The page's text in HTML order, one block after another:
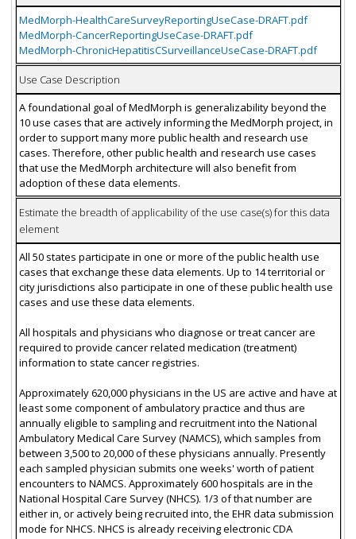
MedMorph-HealthCareSurveyReportingUseCase-DRAFT.pdf
MedMorph-CancerReportingUseCase-DRAFT.pdf
MedMorph-ChronicHepatitisCSurveillanceUseCase-DRAFT.pdf
Use Case Description
A foundational goal of MedMorph is generalizability beyond the
10 use cases that are actively informing the MedMorph project, in
order to support many more public health and research use
cases. Therefore, other public health and research use cases
that use the MedMorph architecture will also benefit from
adoption of these data elements.
Estimate the breadth of applicability of the use case(s) for this data
element
All 50 states participate in one or more of the public health use
cases that exchange these data elements. Up to 14 territorial or
city jurisdictions also participate in one of these public health use
cases and use these data elements.
All hospitals and physicians who diagnose or treat cancer are
required to provide cancer related medication (treatment)
information to state cancer registries.
Approximately 620,000 physicians in the US are active and have at
least some component of ambulatory practice and thus are
annually eligible to sampling and recruitment into the National
Ambulatory Medical Care Survey (NAMCS), which samples from
between 3,500 to 20,000 of these physicians annually. Presently
each sampled physician submits one weeks' worth of patient
encounters to NAMCS. Approximately 600 hospitals are in the
National Hospital Care Survey (NHCS). 1/3 of that number are
either in, or actively being recruited into, the EHR data submission
mode for NHCS. NHCS is already receiving electronic CDA